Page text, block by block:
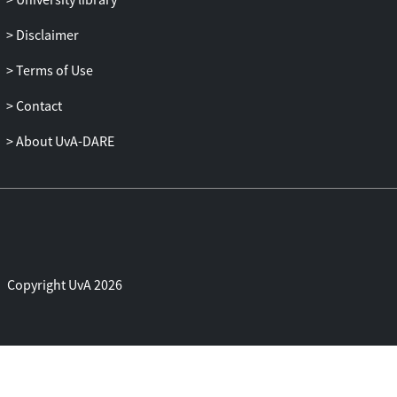
Disclaimer
Terms of Use
Contact
About UvA-DARE
Copyright UvA 2026